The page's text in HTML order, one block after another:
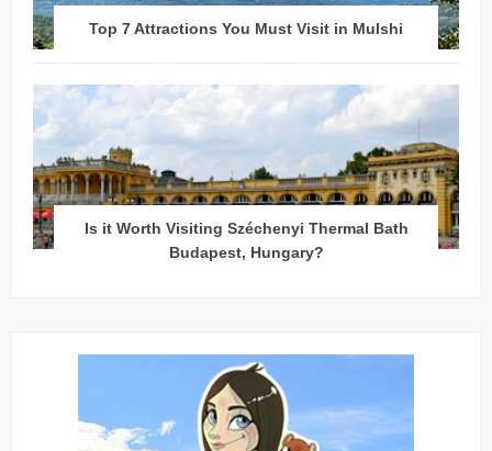
Top 7 Attractions You Must Visit in Mulshi
Is it Worth Visiting Széchenyi Thermal Bath
Budapest, Hungary?